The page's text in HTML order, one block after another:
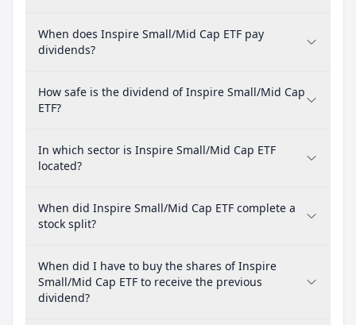
When does Inspire Small/Mid Cap ETF pay
dividends?
How safe is the dividend of Inspire Small/Mid Cap
ETF?
In which sector is Inspire Small/Mid Cap ETF
located?
When did Inspire Small/Mid Cap ETF complete a
stock split?
When did I have to buy the shares of Inspire
Small/Mid Cap ETF to receive the previous
dividend?